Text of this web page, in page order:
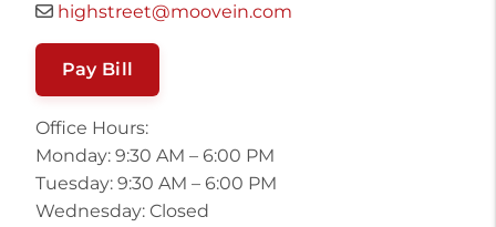
highstreet@moovein.com
Pay Bill
Office Hours:
Monday: 9:30 AM – 6:00 PM
Tuesday: 9:30 AM – 6:00 PM
Wednesday: Closed